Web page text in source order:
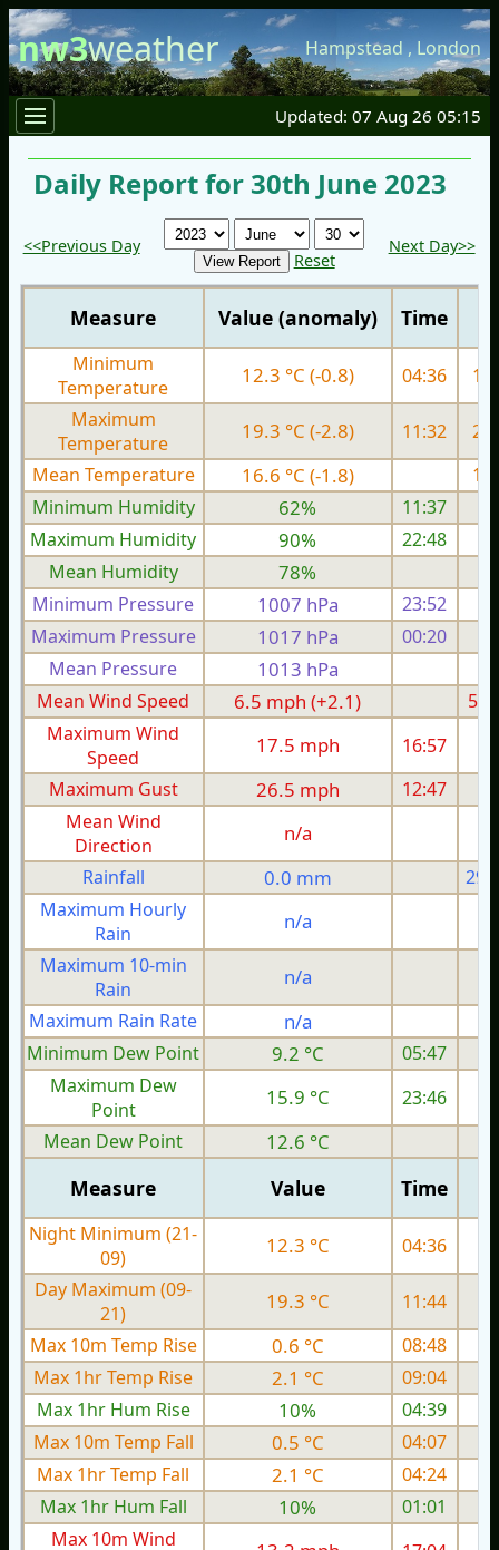
nw3weather Hampstead , London
Updated: 07 Aug 26 05:15
Daily Report for 30th June 2023
<<Previous Day
Reset
Next Day>>
Measure Value (anomaly) Time
Minimum
Temperature
12.3 °C (-0.8) 04:36
Maximum
Temperature
19.3 °C (-2.8) 11:32
Mean Temperature
16.6 °C (-1.8)
Minimum Humidity
62%
11:37
Maximum Humidity
90%
22:48
Mean Humidity
78%
Minimum Pressure 1007 hPa 23:52
Maximum Pressure
1017 hPa 00:20
Mean Pressure
1013 hPa
Mean Wind Speed
6.5 mph (+2.1)
5.1
Maximum Wind
Speed
17.5 mph 16:57
Maximum Gust
26.5 mph 12:47
Mean Wind
Direction
n/a
Rainfall 0.0 mm
Maximum Hourly
Rain
n/a
Maximum 10-min
Rain
n/a
Maximum Rain Rate
n/a
Minimum Dew Point
9.2 °C 05:47
Maximum Dew
Point
15.9 °C 23:46
Mean Dew Point
12.6 °C
Measure Value Time
Night Minimum (21-
09)
12.3 °C 04:36
Day Maximum (09-
21)
19.3 °C 11:44
Max 10m Temp Rise
0.6 °C
08:48
Max 1hr Temp Rise
2.1 °C
09:04
Max 1hr Hum Rise
10%
04:39
Max 10m Temp Fall
0.5 °C
04:07
Max 1hr Temp Fall
2.1 °C
04:24
Max 1hr Hum Fall
10%
01:01
Max 10m Wind